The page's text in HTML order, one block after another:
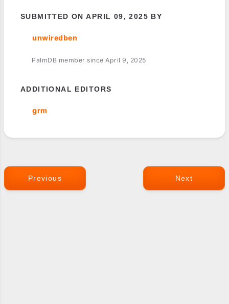
SUBMITTED ON APRIL 09, 2025 BY
unwiredben
PalmDB member since April 9, 2025
ADDITIONAL EDITORS
grm
Previous Next